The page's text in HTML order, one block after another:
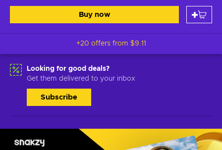
Buy now
+20 offers from $9.11
Looking for good deals?
Get them delivered to your inbox
Subscribe